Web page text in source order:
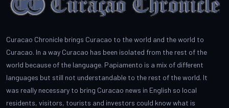
Curacao Chronicle brings Curacao to the world and the world to
Curacao. In a way Curacao has been isolated from the rest of the
world because of the language. Papiamento is a mix of different
languages but still not understandable to the rest of the world. It
was really necessary to bring Curacao news in English so local
residents, visitors, tourists and investors could know what is